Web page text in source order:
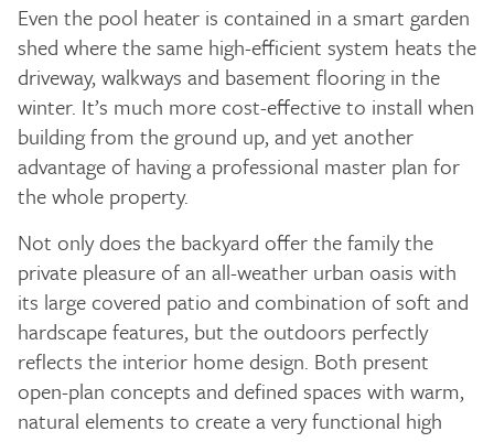
Even the pool heater is contained in a smart garden
shed where the same high-efficient system heats the
driveway, walkways and basement flooring in the
winter. It’s much more cost-effective to install when
building from the ground up, and yet another
advantage of having a professional master plan for
the whole property.
Not only does the backyard offer the family the
private pleasure of an all-weather urban oasis with
its large covered patio and combination of soft and
hardscape features, but the outdoors perfectly
reflects the interior home design. Both present
open-plan concepts and defined spaces with warm,
natural elements to create a very functional high